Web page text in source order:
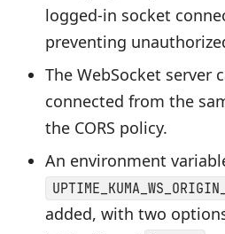
logged-in socket
preventing
The WebSocket server
connected from the
the CORS policy.
An environment
added, with two